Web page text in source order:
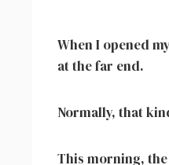
When I opened
at the far end.
Normally, that
This morning,